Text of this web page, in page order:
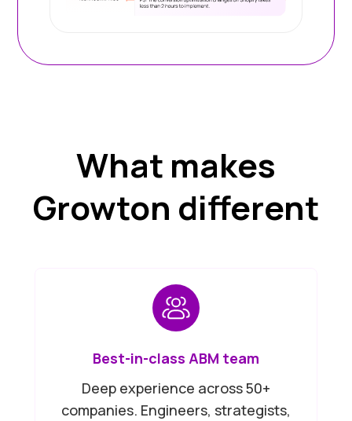
What makes
Growton different
Best-in-class ABM team
Deep experience across 50+
companies. Engineers, strategists,